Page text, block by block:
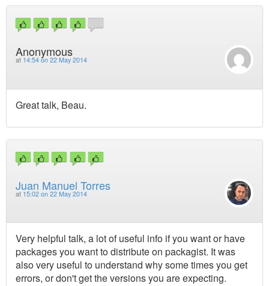
Anonymous
at 14:54 on 22 May 2014
Great talk, Beau.
Juan Manuel Torres
at 15:02 on 22 May 2014
Very helpful talk, a lot of useful info if you want or have
packages you want to distribute on packagist. It was
also very useful to understand why some times you get
errors, or don't get the versions you are expecting.